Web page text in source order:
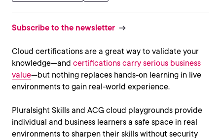
Subscribe to the newsletter
Cloud certifications are a great way to validate your
knowledge—and certifications carry serious business
value—but nothing replaces hands-on learning in live
environments to gain real-world experience.
Pluralsight Skills and ACG cloud playgrounds provide
individual and business learners a safe space in real
environments to sharpen their skills without security